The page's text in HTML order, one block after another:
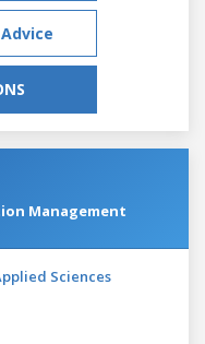
Management
Sciences